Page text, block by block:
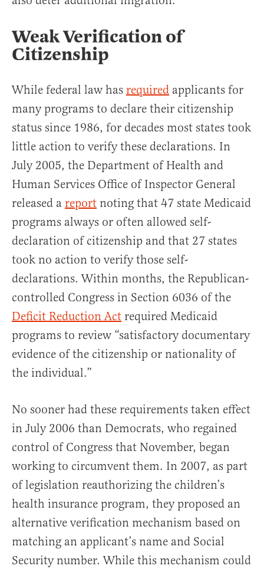
Weak Verification of
Citizenship
While federal law has required applicants for
many programs to declare their citizenship
status since 1986, for decades most states took
little action to verify these declarations. In
July 2005, the Department of Health and
Human Services Office of Inspector General
released a report noting that 47 state Medicaid
programs always or often allowed self-
declaration of citizenship and that 27 states
took no action to verify those self-
declarations. Within months, the Republican-
controlled Congress in Section 6036 of the
Deficit Reduction Act required Medicaid
programs to review “satisfactory documentary
evidence of the citizenship or nationality of
the individual.”
No sooner had these requirements taken effect
in July 2006 than Democrats, who regained
control of Congress that November, began
working to circumvent them. In 2007, as part
of legislation reauthorizing the children’s
health insurance program, they proposed an
alternative verification mechanism based on
matching an applicant’s name and Social
Security number. While this mechanism could